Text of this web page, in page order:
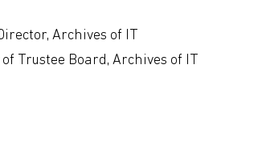
Archives of IT
Trustee Board, Archives of IT